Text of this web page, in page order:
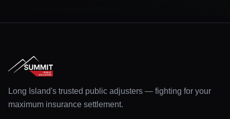
Long Island's trusted public adjusters — fighting for your
maximum insurance settlement.